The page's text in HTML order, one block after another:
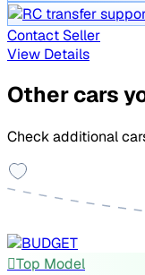
Contact Seller
View Details
Other cars
Check additional
Top Model